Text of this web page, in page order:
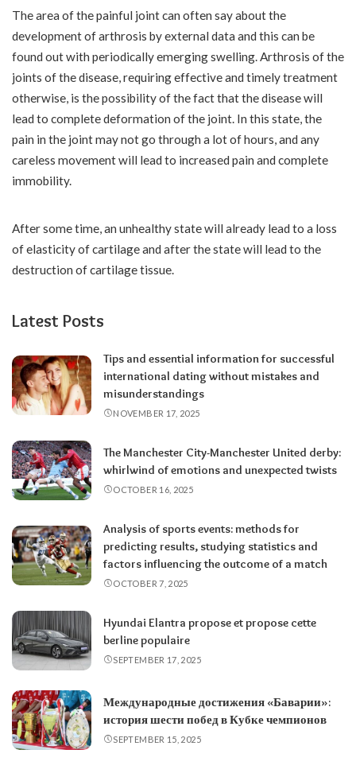
The area of ​​the painful joint can often say about the
development of arthrosis by external data and this can be
found out with periodically emerging swelling. Arthrosis of the
joints of the disease, requiring effective and timely treatment
otherwise, is the possibility of the fact that the disease will
lead to complete deformation of the joint. In this state, the
pain in the joint may not go through a lot of hours, and any
careless movement will lead to increased pain and complete
immobility.
After some time, an unhealthy state will already lead to a loss
of elasticity of cartilage and after the state will lead to the
destruction of cartilage tissue.
Latest Posts
Tips and essential information for successful
international dating without mistakes and
misunderstandings
NOVEMBER 17, 2025
The Manchester City-Manchester United derby:
whirlwind of emotions and unexpected twists
OCTOBER 16, 2025
Analysis of sports events: methods for
predicting results, studying statistics and
factors influencing the outcome of a match
OCTOBER 7, 2025
Hyundai Elantra propose et propose cette
berline populaire
SEPTEMBER 17, 2025
Международные достижения «Баварии»:
история шести побед в Кубке чемпионов
SEPTEMBER 15, 2025